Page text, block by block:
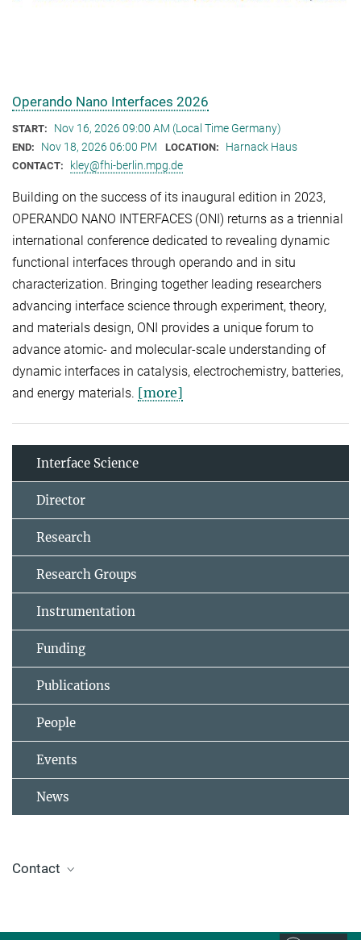
Operando Nano Interfaces 2026
START: Nov 16, 2026 09:00 AM (Local Time Germany)
END: Nov 18, 2026 06:00 PM LOCATION: Harnack Haus
CONTACT: kley@fhi-berlin.mpg.de
Building on the success of its inaugural edition in 2023,
OPERANDO NANO INTERFACES (ONI) returns as a triennial
international conference dedicated to revealing dynamic
functional interfaces through operando and in situ
characterization. Bringing together leading researchers
advancing interface science through experiment, theory,
and materials design, ONI provides a unique forum to
advance atomic- and molecular-scale understanding of
dynamic interfaces in catalysis, electrochemistry, batteries,
and energy materials. [more]
Interface Science
Director
Research
Research Groups
Instrumentation
Funding
Publications
People
Events
News
Contact